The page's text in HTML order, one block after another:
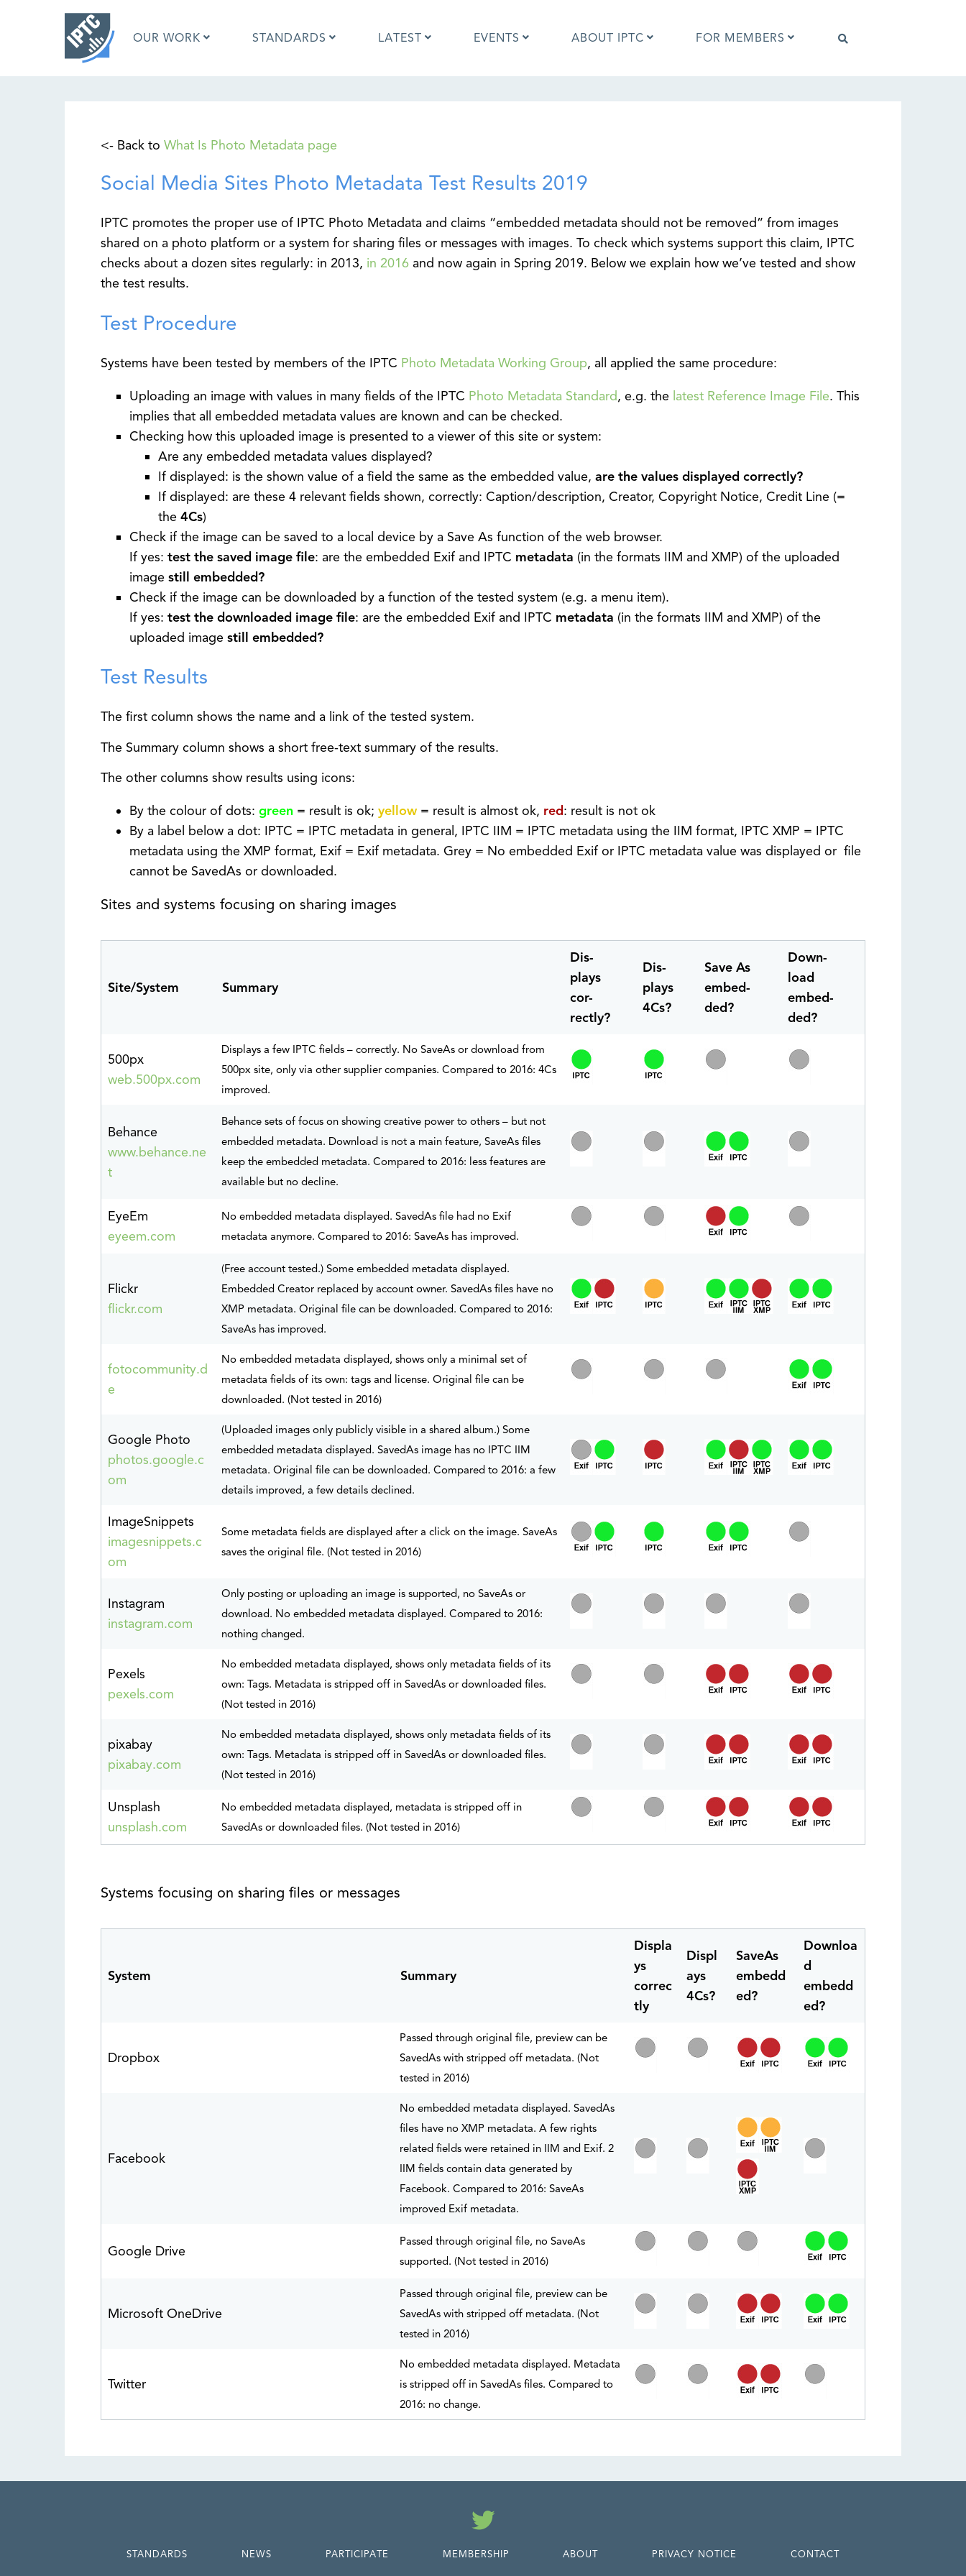
OUR WORK STANDARDS
What is the IPTC Photo Metadata
Google Images and IPTC: Frequently
Asked Questions
Test Results 2019
Quick guide to IPTC Photo Metadata
on Google Images
Developers guide to IPTC Photo
Metadata
IPTC Photo Metadata Interoperability
Tests
LATEST EVENTS ABOUT IPTC FOR MEMBERS
<- Back to What Is Photo Metadata page
Social Media Sites Photo Metadata Test Results 2019
IPTC promotes the proper use of IPTC Photo Metadata and claims “embedded metadata should not be removed” from images
shared on a photo platform or a system for sharing files or messages with images. To check which systems support this claim, IPTC
checks about a dozen sites regularly: in 2013, in 2016 and now again in Spring 2019. Below we explain how we’ve tested and show
the test results.
Test Procedure
Systems have been tested by members of the IPTC Photo Metadata Working Group, all applied the same procedure:
Uploading an image with values in many fields of the IPTC Photo Metadata Standard, e.g. the latest Reference Image File. This
implies that all embedded metadata values are known and can be checked.
Checking how this uploaded image is presented to a viewer of this site or system:
Are any embedded metadata values displayed?
If displayed: is the shown value of a field the same as the embedded value, are the values displayed correctly?
If displayed: are these 4 relevant fields shown, correctly: Caption/description, Creator, Copyright Notice, Credit Line (=
the 4Cs)
Check if the image can be saved to a local device by a Save As function of the web browser.
If yes: test the saved image file: are the embedded Exif and IPTC metadata (in the formats IIM and XMP) of the uploaded
image still embedded?
Check if the image can be downloaded by a function of the tested system (e.g. a menu item).
If yes: test the downloaded image file: are the embedded Exif and IPTC metadata (in the formats IIM and XMP) of the
uploaded image still embedded?
Test Results
The first column shows the name and a link of the tested system.
The Summary column shows a short free-text summary of the results.
The other columns show results using icons:
By the colour of dots: green = result is ok; yellow = result is almost ok, red: result is not ok
By a label below a dot: IPTC = IPTC metadata in general, IPTC IIM = IPTC metadata using the IIM format, IPTC XMP = IPTC
metadata using the XMP format, Exif = Exif metadata. Grey = No embedded Exif or IPTC metadata value was displayed or file
cannot be SavedAs or downloaded.
Sites and systems focusing on sharing images
Site/System Summary
Dis-
plays
cor-
rectly?
Dis-
plays
4Cs?
Save As
embed-
ded?
Down-
load
embed-
ded?
500px
web.500px.com
Displays a few IPTC fields – correctly. No SaveAs or download from
500px site, only via other supplier companies. Compared to 2016: 4Cs
improved.
Behance
www.behance.ne
t
Behance sets of focus on showing creative power to others – but not
embedded metadata. Download is not a main feature, SaveAs files
keep the embedded metadata. Compared to 2016: less features are
available but no decline.
EyeEm
eyeem.com
No embedded metadata displayed. SavedAs file had no Exif
metadata anymore. Compared to 2016: SaveAs has improved.
Flickr
flickr.com
(Free account tested.) Some embedded metadata displayed.
Embedded Creator replaced by account owner. SavedAs files have no
XMP metadata. Original file can be downloaded. Compared to 2016:
SaveAs has improved.
fotocommunity.d
e
No embedded metadata displayed, shows only a minimal set of
metadata fields of its own: tags and license. Original file can be
downloaded. (Not tested in 2016)
Google Photo
photos.google.c
om
(Uploaded images only publicly visible in a shared album.) Some
embedded metadata displayed. SavedAs image has no IPTC IIM
metadata. Original file can be downloaded. Compared to 2016: a few
details improved, a few details declined.
ImageSnippets
imagesnippets.c
om
Some metadata fields are displayed after a click on the image. SaveAs
saves the original file. (Not tested in 2016)
Instagram
instagram.com
Only posting or uploading an image is supported, no SaveAs or
download. No embedded metadata displayed. Compared to 2016:
nothing changed.
Pexels
pexels.com
No embedded metadata displayed, shows only metadata fields of its
own: Tags. Metadata is stripped off in SavedAs or downloaded files.
(Not tested in 2016)
pixabay
pixabay.com
No embedded metadata displayed, shows only metadata fields of its
own: Tags. Metadata is stripped off in SavedAs or downloaded files.
(Not tested in 2016)
Unsplash
unsplash.com
No embedded metadata displayed, metadata is stripped off in
SavedAs or downloaded files. (Not tested in 2016)
Systems focusing on sharing files or messages
System Summary
Displa
ys
correc
tly
Displ
ays
4Cs?
SaveAs
embedd
ed?
Downloa
d
embedd
ed?
Dropbox
Passed through original file, preview can be
SavedAs with stripped off metadata. (Not
tested in 2016)
Facebook
No embedded metadata displayed. SavedAs
files have no XMP metadata. A few rights
related fields were retained in IIM and Exif. 2
IIM fields contain data generated by
Facebook. Compared to 2016: SaveAs
improved Exif metadata.
Google Drive
Passed through original file, no SaveAs
supported. (Not tested in 2016)
Microsoft OneDrive
Passed through original file, preview can be
SavedAs with stripped off metadata. (Not
tested in 2016)
Twitter
No embedded metadata displayed. Metadata
is stripped off in SavedAs files. Compared to
2016: no change.
Twitter
STANDARDS NEWS PARTICIPATE MEMBERSHIP ABOUT PRIVACY NOTICE CONTACT